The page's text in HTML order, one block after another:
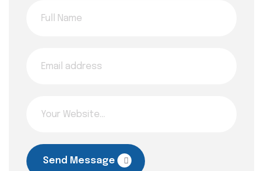
Send Message